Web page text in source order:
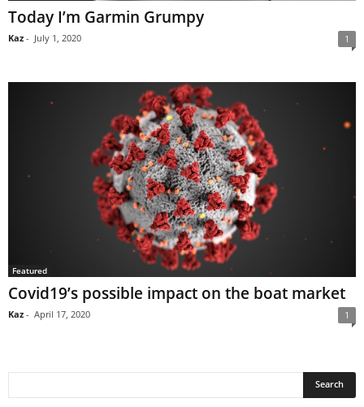
Today I’m Garmin Grumpy
Kaz - July 1, 2020 1
Featured
Covid19’s possible impact on the boat market
Kaz - April 17, 2020 1